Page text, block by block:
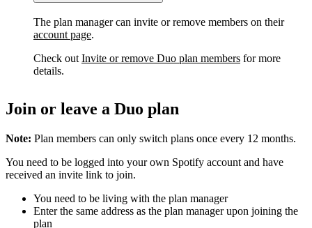
The plan manager can invite or remove members on their
account page.
Check out Invite or remove Duo plan members for more
details.
Join or leave a Duo plan
Note: Plan members can only switch plans once every 12 months.
You need to be logged into your own Spotify account and have
received an invite link to join.
You need to be living with the plan manager
Enter the same address as the plan manager upon joining the
plan